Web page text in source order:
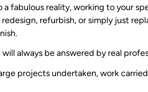
a fabulous reality, working to your
refurbish, or simply just
will always be answered by real
projects undertaken, work